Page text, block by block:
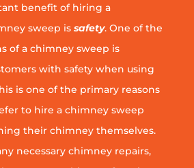
benefit of hiring a
sweep issafety. One of the
of a chimney sweep is
with safety when using
is one of the primary reasons
to hire a chimney sweep
their chimney themselves.
necessary chimney repairs,